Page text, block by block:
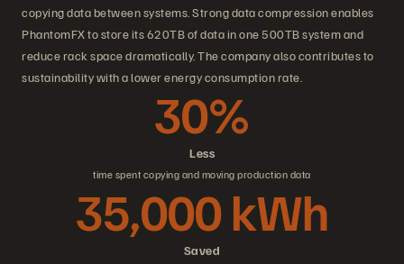
copying data between systems. Strong data compression enables
PhantomFX to store its 620TB of data in one 500TB system and
reduce rack space dramatically. The company also contributes to
sustainability with a lower energy consumption rate.
Less
30%
time spent copying and moving production data
Saved
35,000 kWh